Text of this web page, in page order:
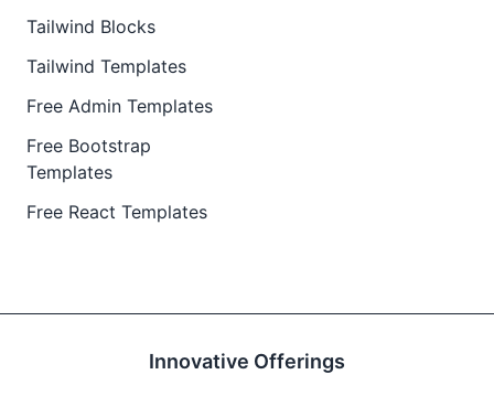
Tailwind Blocks
Tailwind Templates
Free Admin Templates
Free Bootstrap
Templates
Free React Templates
Innovative Offerings